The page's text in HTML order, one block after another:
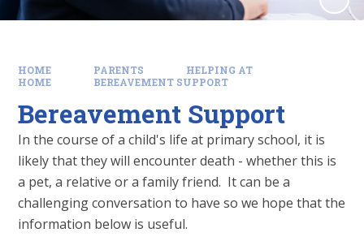
HOME PARENTS
HELPING AT
HOME
BEREAVEMENT SUPPORT
Bereavement Support
In the course of a child's life at primary school, it is
likely that they will encounter death - whether this is
a pet, a relative or a family friend. It can be a
challenging conversation to have so we hope that the
information below is useful.